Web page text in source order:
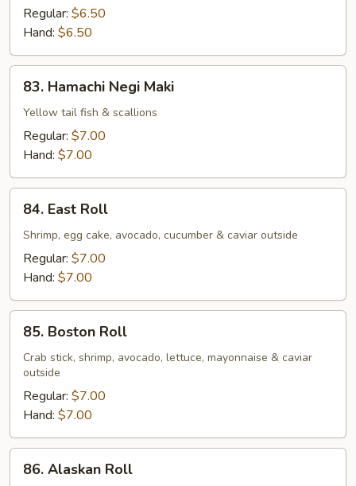
RollRegular: $6.50
Hand: $6.50
Hamachi
Negi
Maki
83. Hamachi Negi Maki
Yellow tail fish & scallions
Regular: $7.00
Hand: $7.00
East
Roll
84. East Roll
Shrimp, egg cake, avocado, cucumber & caviar outside
Regular: $7.00
Hand: $7.00
Boston
Roll
85. Boston Roll
Crab stick, shrimp, avocado, lettuce, mayonnaise & caviar
outside
Regular: $7.00
Hand: $7.00
Alaskan
86. Alaskan Roll